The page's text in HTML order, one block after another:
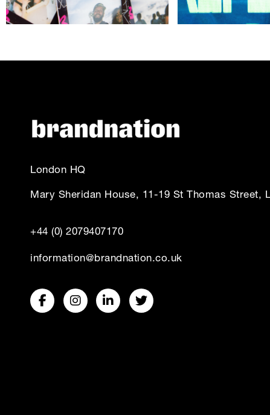
London HQ
Mary Sheridan House, 11-19 St Thomas Street,
+44 (0) 2079407170
information@brandnation.co.uk